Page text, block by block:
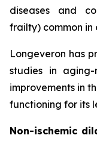
diseases and
frailty) common in
Longeveron has
studies in
improvements in
functioning for its
Non-ischemic